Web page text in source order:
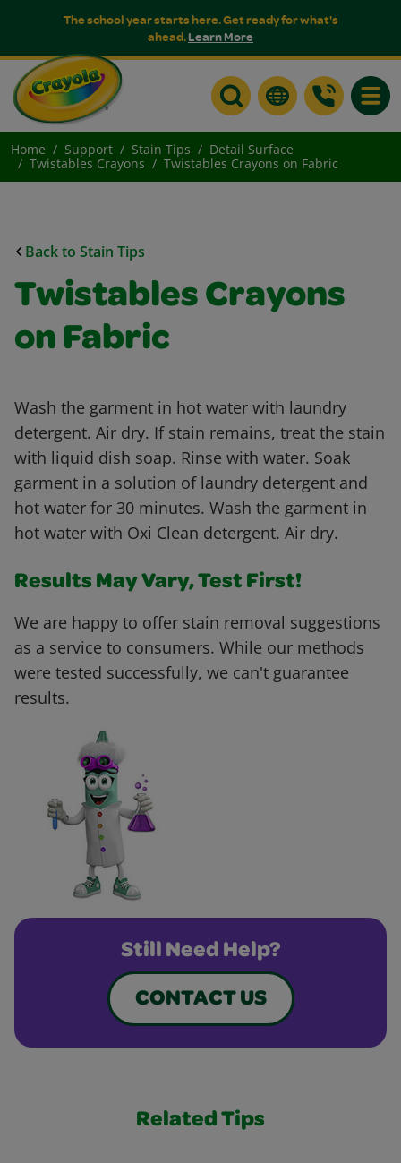
The school year starts here. Get ready for what's
ahead.Learn More
Home Support Stain Tips
Detail Surface
Twistables Crayons
Twistables Crayons on Fabric
Back to Stain Tips
Twistables Crayons
on Fabric
Wash the garment in hot water with laundry
detergent. Air dry. If stain remains, treat the stain
with liquid dish soap. Rinse with water. Soak
garment in a solution of laundry detergent and
hot water for 30 minutes. Wash the garment in
hot water with Oxi Clean detergent. Air dry.
Results May Vary, Test First!
We are happy to offer stain removal suggestions
as a service to consumers. While our methods
were tested successfully, we can't guarantee
results.
Still Need Help?
CONTACT US
Related Tips